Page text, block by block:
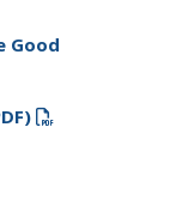
Good